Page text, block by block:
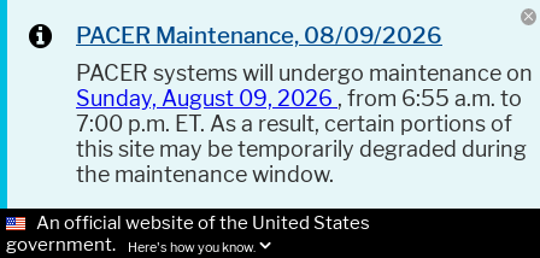
PACER Maintenance, 08/09/2026
PACER systems will undergo maintenance on
Sunday, August 09, 2026 , from 6:55 a.m. to
7:00 p.m. ET. As a result, certain portions of
this site may be temporarily degraded during
the maintenance window.
An official website of the United States
government.
Here's how you know.